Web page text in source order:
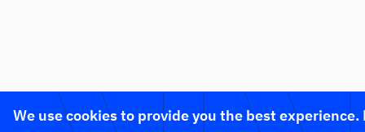
We use cookies to provide you the best experience.